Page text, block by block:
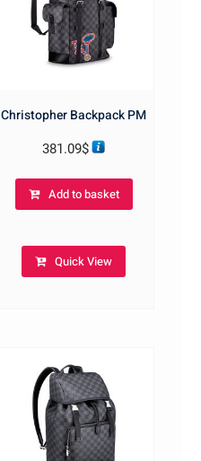
Christopher Backpack PM
381.09$
Add to basket
Quick View